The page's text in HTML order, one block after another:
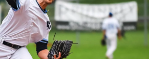
to The Pond on Saturday, May 18th
2024 Home Opener. Season
plans are on sale now at
2024 or by calling 905-735-9834.